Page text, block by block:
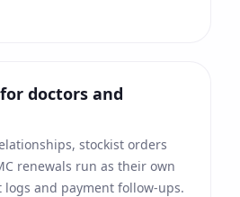
doctors and
stockist orders
renewals run as their own
and payment follow-ups.